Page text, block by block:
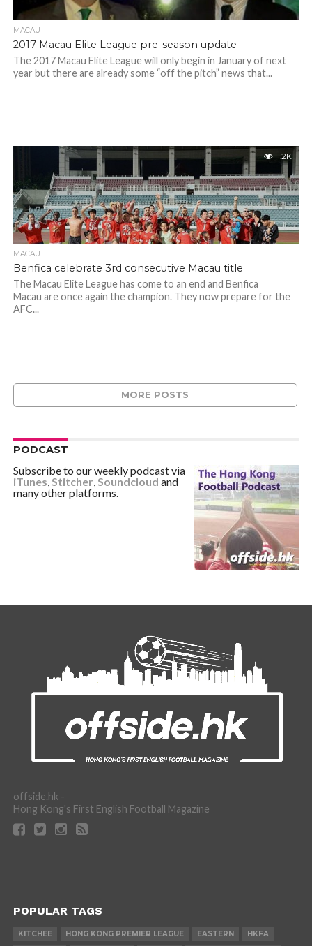
MACAU
2017 Macau Elite League pre-season update
The 2017 Macau Elite League will only begin in January of next
year but there are already some “off the pitch” news that...
1.2K
MACAU
Benfica celebrate 3rd consecutive Macau title
The Macau Elite League has come to an end and Benfica
Macau are once again the champion. They now prepare for the
AFC...
MORE POSTS
PODCAST
Subscribe to our weekly podcast via
iTunes,Stitcher,Soundcloud and
many other platforms.
offside.hk -
Hong Kong's First English Football Magazine
POPULAR TAGS
KITCHEE HONG KONG PREMIER LEAGUE EASTERN HKFA